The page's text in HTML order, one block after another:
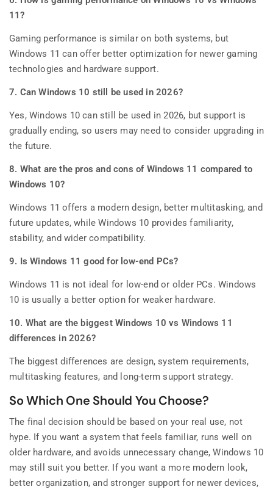
11?
Gaming performance is similar on both systems, but
Windows 11 can offer better optimization for newer gaming
technologies and hardware support.
7. Can Windows 10 still be used in 2026?
Yes, Windows 10 can still be used in 2026, but support is
gradually ending, so users may need to consider upgrading in
the future.
8. What are the pros and cons of Windows 11 compared to
Windows 10?
Windows 11 offers a modern design, better multitasking, and
future updates, while Windows 10 provides familiarity,
stability, and wider compatibility.
9. Is Windows 11 good for low-end PCs?
Windows 11 is not ideal for low-end or older PCs. Windows
10 is usually a better option for weaker hardware.
10. What are the biggest Windows 10 vs Windows 11
differences in 2026?
The biggest differences are design, system requirements,
multitasking features, and long-term support strategy.
So Which One Should You Choose?
The final decision should be based on your real use, not
hype. If you want a system that feels familiar, runs well on
older hardware, and avoids unnecessary change, Windows 10
may still suit you better. If you want a more modern look,
better organization, and stronger support for newer devices,